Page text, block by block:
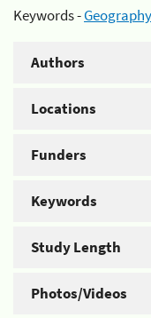
Keywords -Geography
Authors
Locations
Funders
Keywords
Study Length
Photos/Videos